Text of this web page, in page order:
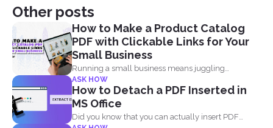
Other posts
How to Make a Product Catalog
PDF with Clickable Links for Your
Small Business
Running a small business means juggling
everything, marketing, inventory, orders...
ASK HOW
How to Detach a PDF Inserted in
MS Office
Did you know that you can actually insert PDF